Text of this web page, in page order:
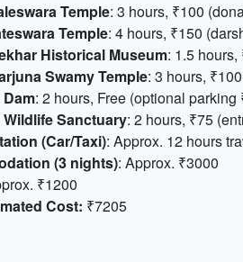
Temple: 3 hours, ₹100
Temple: 4 hours, ₹150
Historical Museum: 1.5 hours,
Swamy Temple: 3 hours,
: 2 hours, Free (optional parking
Sanctuary: 2 hours, ₹75
(Car/Taxi): Approx. 12 hours
(3 nights): Approx. ₹3000
₹1200
Cost: ₹7205